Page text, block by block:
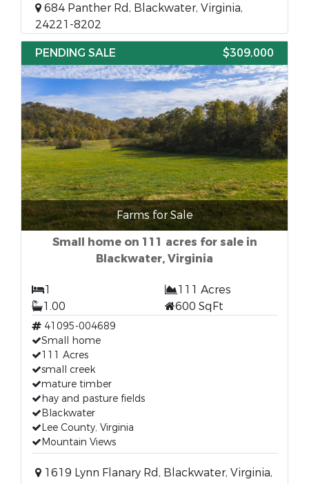
684 Panther Rd, Blackwater, Virginia,
24221-8202
PENDING SALE
$309,000
Farms for Sale
Small home on 111 acres for sale in
Blackwater, Virginia
1
111 Acres
1.00
600 SqFt
41095-004689
Small home
111 Acres
small creek
mature timber
hay and pasture fields
Blackwater
Lee County, Virginia
Mountain Views
1619 Lynn Flanary Rd, Blackwater, Virginia,